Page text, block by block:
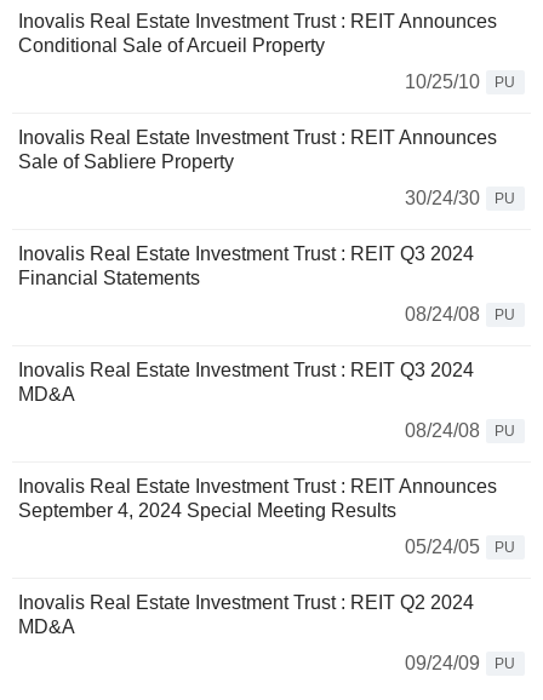
Inovalis Real Estate Investment Trust : REIT Announces
Conditional Sale of Arcueil Property
10/25/10
PU
Inovalis Real Estate Investment Trust : REIT Announces
Sale of Sabliere Property
30/24/30
PU
Inovalis Real Estate Investment Trust : REIT Q3 2024
Financial Statements
08/24/08
PU
Inovalis Real Estate Investment Trust : REIT Q3 2024
MD&A
08/24/08
PU
Inovalis Real Estate Investment Trust : REIT Announces
September 4, 2024 Special Meeting Results
05/24/05
PU
Inovalis Real Estate Investment Trust : REIT Q2 2024
MD&A
09/24/09
PU